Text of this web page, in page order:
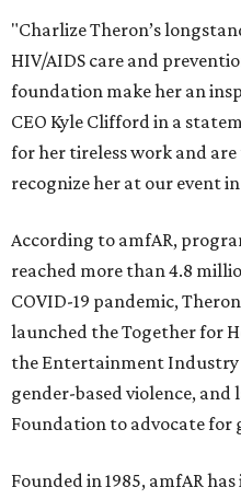
"Charlize Theron’s
HIV/AIDS care and
foundation make her an
CEO Kyle Clifford in a
for her tireless work and
recognize her at our event
According to amfAR,
reached more than 4.8
COVID-19 pandemic,
launched the Together for
the Entertainment Industry
gender-based violence,
Foundation to advocate for
Founded in 1985, amfAR